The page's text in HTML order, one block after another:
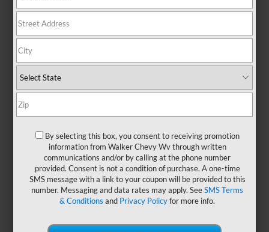
Glance
When searching for a small family
crossover, one model continually catches
the attention of drivers inNitro, St
Chevrolet Equinox. With its bold look and
By selecting this box, you consent to receiving promotion
information from Walker Chevy Wv through written
communications and/or by calling at the phone number
provided. Consent is not a condition of purchase. A one-time
SMS message with a link to your coupon will be provided to this
number. Messaging and data rates may apply. SeeSMS Terms
& Conditions and Privacy Policyfor more info.